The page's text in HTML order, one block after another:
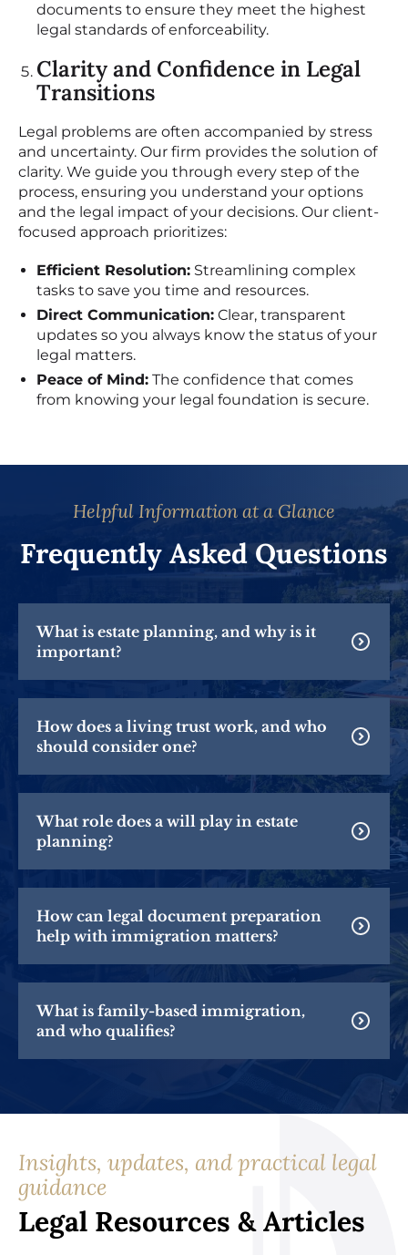
documents to ensure they meet the highest
legal standards of enforceability.
Clarity and Confidence in Legal
Transitions
Legal problems are often accompanied by stress
and uncertainty. Our firm provides the solution of
clarity. We guide you through every step of the
process, ensuring you understand your options
and the legal impact of your decisions. Our client-
focused approach prioritizes:
Efficient Resolution: Streamlining complex
tasks to save you time and resources.
Direct Communication: Clear, transparent
updates so you always know the status of your
legal matters.
Peace of Mind: The confidence that comes
from knowing your legal foundation is secure.
Helpful Information at a Glance
Frequently Asked Questions
What is estate planning, and why is it
important?
How does a living trust work, and who
should consider one?
What role does a will play in estate
planning?
How can legal document preparation
help with immigration matters?
What is family-based immigration,
and who qualifies?
Insights, updates, and practical legal
guidance
Legal Resources & Articles